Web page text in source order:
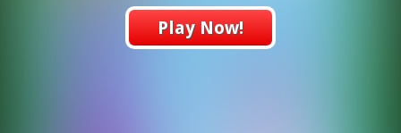
Play Now!